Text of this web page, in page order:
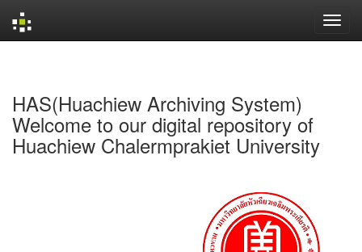
HAS(Huachiew Archiving System)
Welcome to our digital repository of
Huachiew Chalermprakiet University